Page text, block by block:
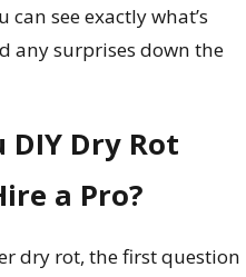
can see exactly what’s
any surprises down the
DIY Dry Rot
a Pro?
dry rot, the first question